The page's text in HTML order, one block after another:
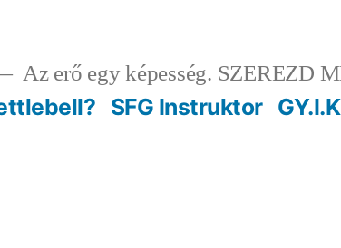
Az erő egy képesség. SZEREZD
SFG Instruktor